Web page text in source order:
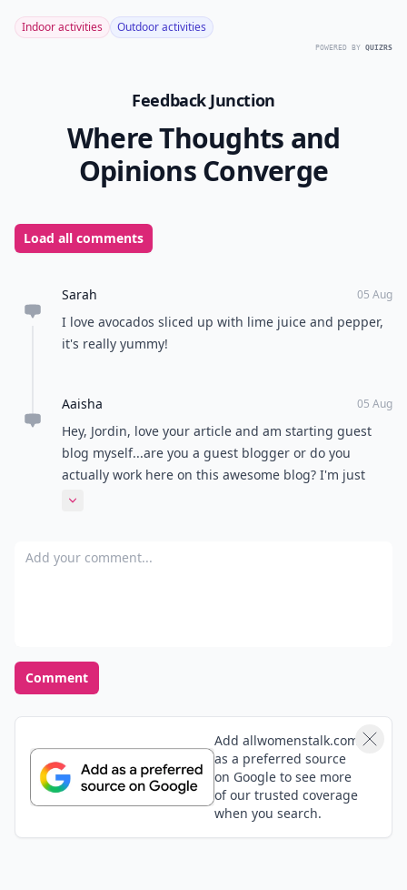
Indoor activities Outdoor activities
POWERED BY QUIZRS
Feedback Junction
Where Thoughts and
Opinions Converge
Load all comments
Sarah 05 Aug
I love avocados sliced up with lime juice and pepper,
it's really yummy!
Aaisha 05 Aug
Hey, Jordin, love your article and am starting guest
blog myself...are you a guest blogger or do you
actually work here on this awesome blog? I'm just
wondering because you seem to have a good deal of
Expand comment
Add your comment
Comment
Add allwomenstalk.com
as a preferred source
on Google to see more
of our trusted coverage
when you search.